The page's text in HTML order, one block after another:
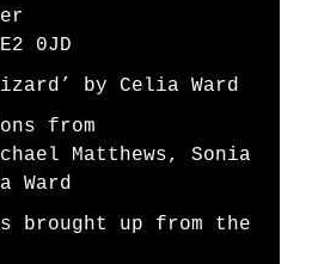
0JD
by Celia Ward
from
Matthews, Sonia
Ward
brought up from the